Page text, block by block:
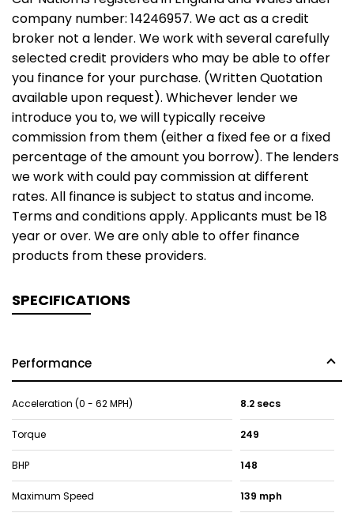
company number: 14246957. We act as a credit
broker not a lender. We work with several carefully
selected credit providers who may be able to offer
you finance for your purchase. (Written Quotation
available upon request). Whichever lender we
introduce you to, we will typically receive
commission from them (either a fixed fee or a fixed
percentage of the amount you borrow). The lenders
we work with could pay commission at different
rates. All finance is subject to status and income.
Terms and conditions apply. Applicants must be 18
year or over. We are only able to offer finance
products from these providers.
SPECIFICATIONS
Performance
Acceleration (0 - 62 MPH) 8.2 secs
Torque 249
BHP 148
Maximum Speed 139 mph